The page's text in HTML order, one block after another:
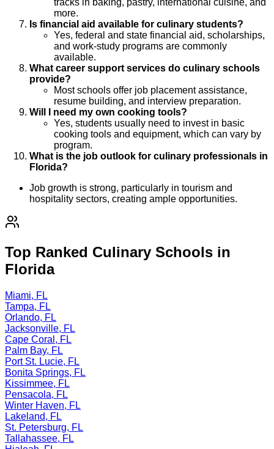
tracks in baking, pastry, international cuisine, and
more.
Is financial aid available for culinary students?
Yes, federal and state financial aid, scholarships,
and work-study programs are commonly
available.
What career support services do culinary schools
provide?
Most schools offer job placement assistance,
resume building, and interview preparation.
Will I need my own cooking tools?
Yes, students usually need to invest in basic
cooking tools and equipment, which can vary by
program.
What is the job outlook for culinary professionals in
Florida?
Job growth is strong, particularly in tourism and
hospitality sectors, creating ample opportunities.
Top Ranked Culinary Schools in
Florida
Miami, FL
Tampa, FL
Orlando, FL
Jacksonville, FL
Cape Coral, FL
Palm Bay, FL
Port St. Lucie, FL
Bonita Springs, FL
Kissimmee, FL
Pensacola, FL
Winter Haven, FL
Lakeland, FL
St. Petersburg, FL
Tallahassee, FL